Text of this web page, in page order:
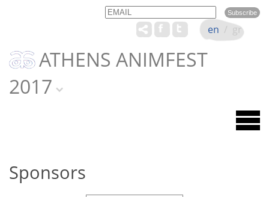
Email Name
ATHENS ANIMFEST
2017
en / gr
Sponsors